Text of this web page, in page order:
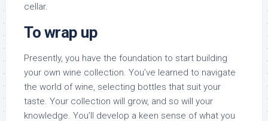
cellar.
To wrap up
Presently, you have the foundation to start building
your own wine collection. You’ve learned to navigate
the world of wine, selecting bottles that suit your
taste. Your collection will grow, and so will your
knowledge. You’ll develop a keen sense of what you